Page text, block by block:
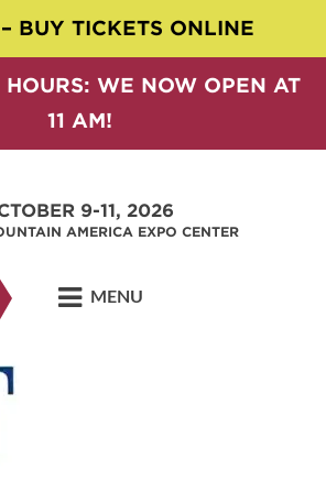
BUY TICKETS ONLINE
WE NOW OPEN AT
11 AM!
9-11, 2026
AMERICA EXPO CENTER
MENU